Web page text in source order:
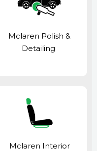
Mclaren Polish &
Detailing
Mclaren Interior